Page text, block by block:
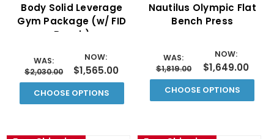
Body Solid Leverage
Gym Package (w/ FID
Bench)
WAS:
$2,030.00
NOW:
$1,565.00
CHOOSE OPTIONS
Nautilus Olympic Flat
Bench Press
WAS:
$1,819.00
NOW:
$1,649.00
CHOOSE OPTIONS